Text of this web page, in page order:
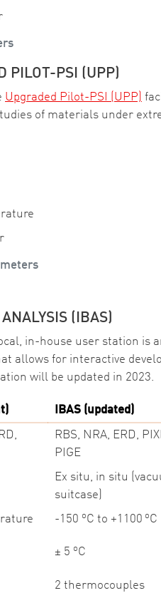
PILOT-PSI (UPP)
Upgraded Pilot-PSI (UPP)
of materials under
(IBAS)
in-house user station is
allows for interactive
will be updated in 2023.
IBAS (updated)
RBS, NRA, ERD,
PIGE
Ex situ, in situ
suitcase)
-150 oC to +1100 oC
± 5 oC
2 thermocouples